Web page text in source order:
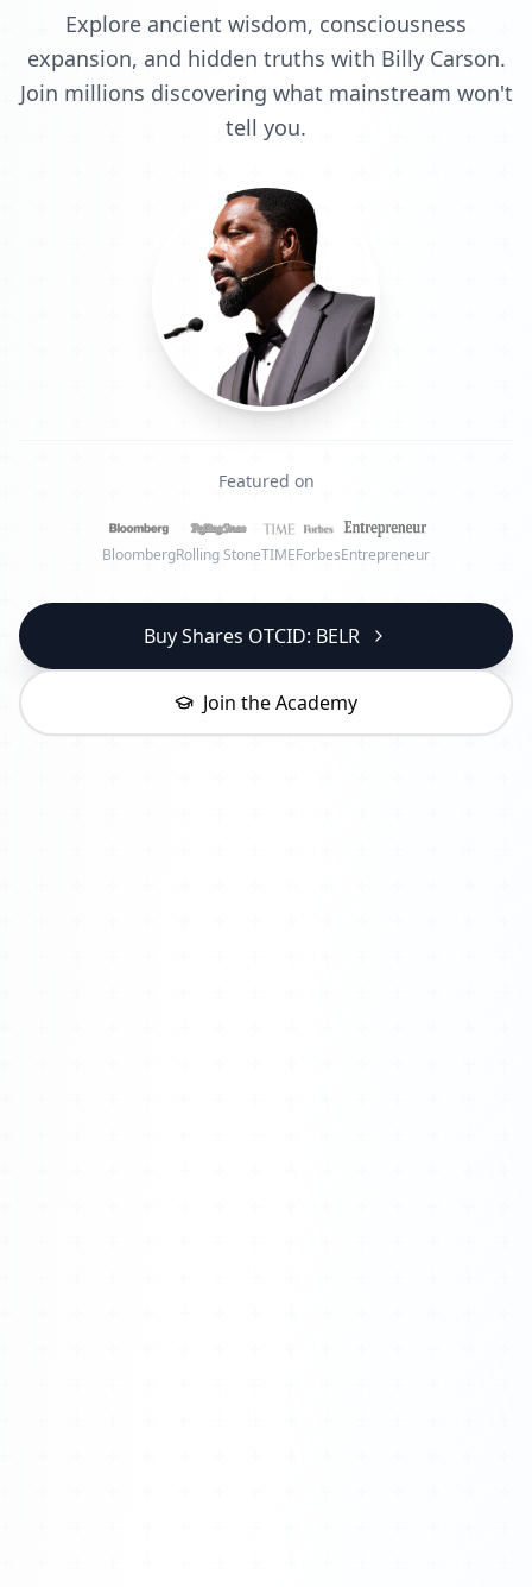
Explore ancient wisdom, consciousness
expansion, and hidden truths with Billy Carson.
Join millions discovering what mainstream won't
tell you.
Featured on
BloombergRolling StoneTIMEForbesEntrepreneur
Buy Shares OTCID: BELR
Join the Academy